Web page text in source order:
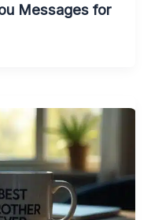
Messages for